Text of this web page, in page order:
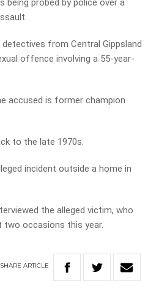
being probed by police over a
from Central Gippsland
offence involving a 55-year-
accused is former champion
to the late 1970s.
incident outside a home in
the alleged victim, who
two occasions this year.
SHARE ARTICLE